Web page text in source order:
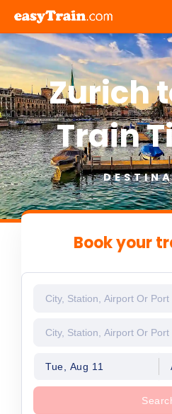
Zurich
Train
Book your
Tue, Aug 11